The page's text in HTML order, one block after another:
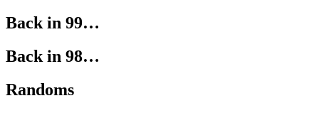
Back in 99…
Back in 98…
Randoms